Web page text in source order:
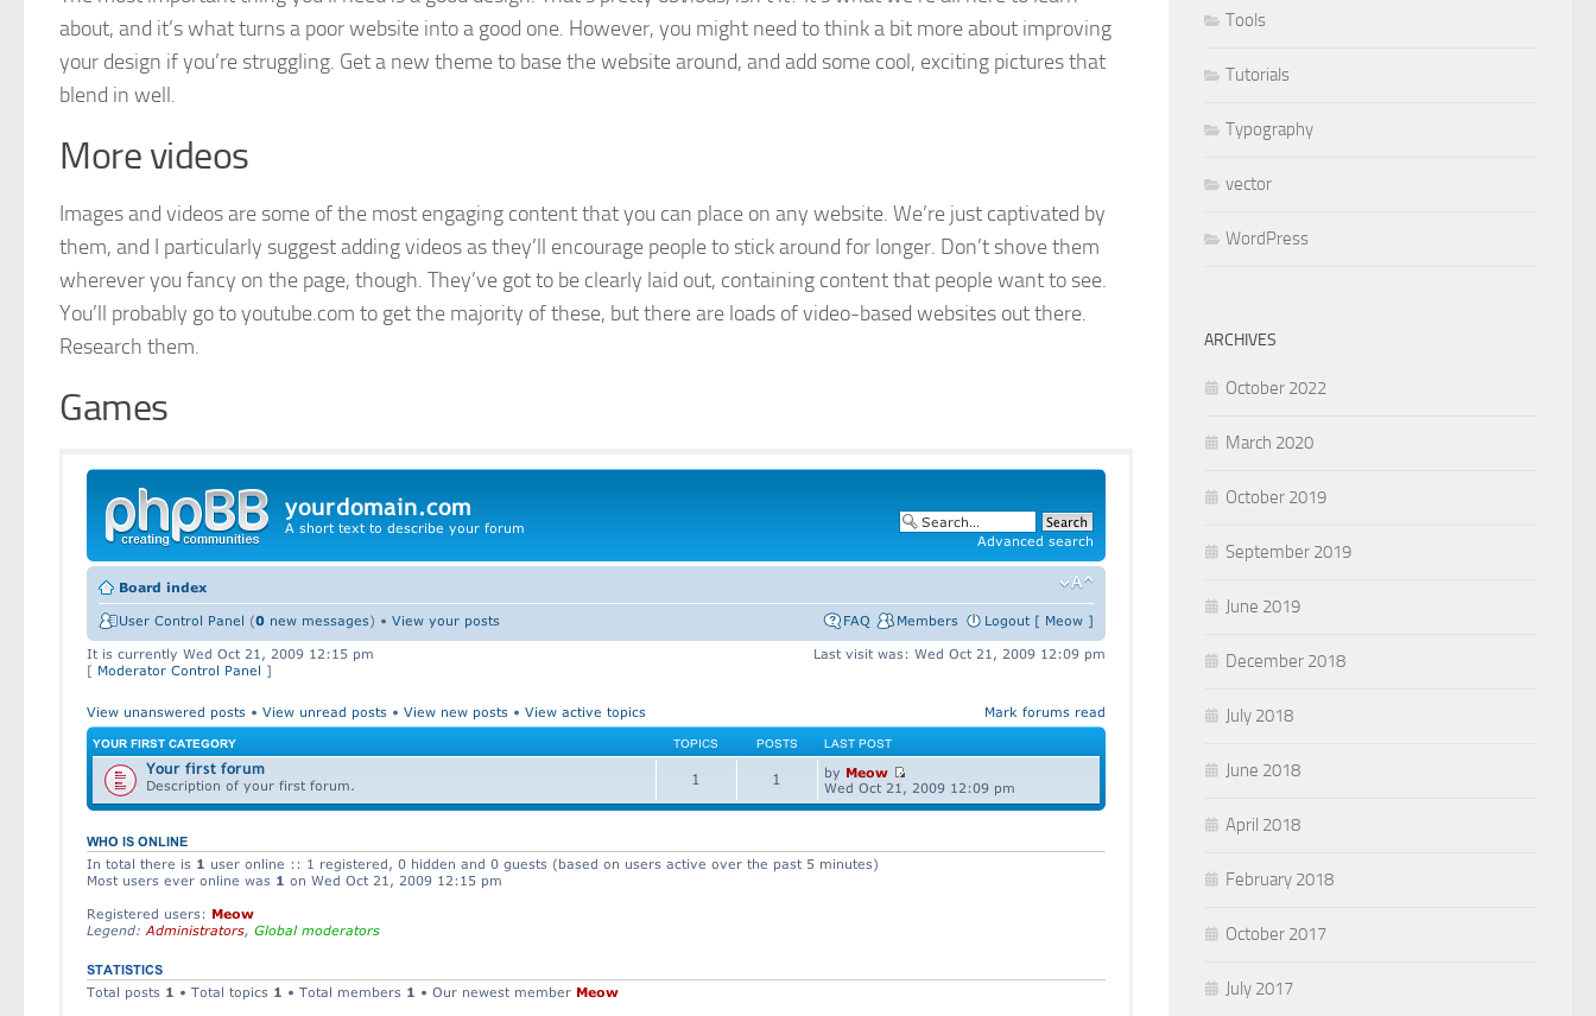
about, and it’s what turns a poor website into a good one. However, you might need to think a bit more about improving
your design if you’re struggling. Get a new theme to base the website around, and add some cool, exciting pictures that
blend in well.
More videos
Images and videos are some of the most engaging content that you can place on any website. We’re just captivated by
them, and I particularly suggest adding videos as they’ll encourage people to stick around for longer. Don’t shove them
wherever you fancy on the page, though. They’ve got to be clearly laid out, containing content that people want to see.
You’ll probably go to youtube.com to get the majority of these, but there are loads of video-based websites out there.
Research them.
Games
Tools
Tutorials
Typography
vector
WordPress
ARCHIVES
October 2022
March 2020
October 2019
September 2019
June 2019
December 2018
July 2018
June 2018
April 2018
February 2018
October 2017
July 2017